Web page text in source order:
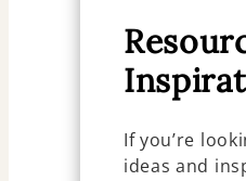
If you’re
ideas and